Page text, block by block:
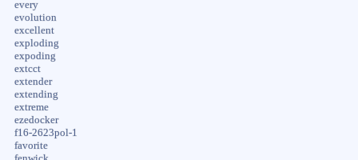
every
evolution
excellent
exploding
expoding
extcct
extender
extending
extreme
ezedocker
f16-2623pol-1
favorite